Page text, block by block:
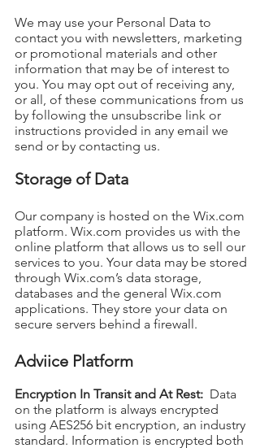
We may use your Personal Data to
contact you with newsletters, marketing
or promotional materials and other
information that may be of interest to
you. You may opt out of receiving any,
or all, of these communications from us
by following the unsubscribe link or
instructions provided in any email we
send or by contacting us.
Storage of Data
Our company is hosted on the Wix.com
platform. Wix.com provides us with the
online platform that allows us to sell our
services to you. Your data may be stored
through Wix.com’s data storage,
databases and the general Wix.com
applications. They store your data on
secure servers behind a firewall.
Adviice Platform
Encryption In Transit and At Rest: Data
on the platform is always encrypted
using AES256 bit encryption, an industry
standard. Information is encrypted both